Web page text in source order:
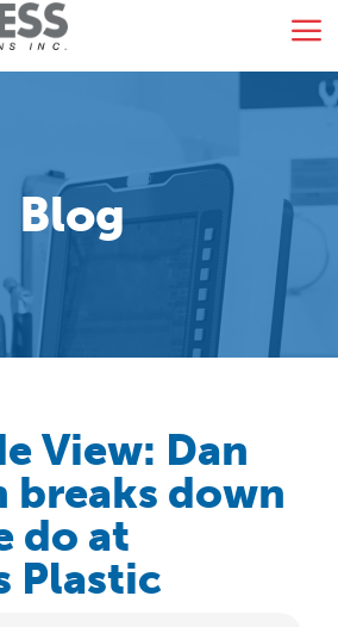
Blog
View: Dan
breaks down
do at
Plastic